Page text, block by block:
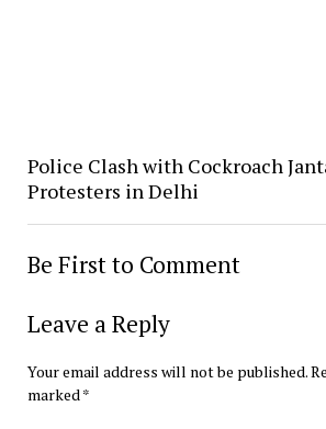
Police Clash with Cockroach
Protesters in Delhi
Be First to Comment
Leave a Reply
Your email address will not be published.
marked*